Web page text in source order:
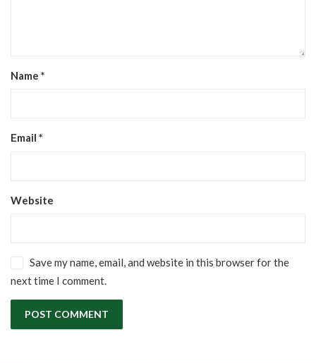
Name *
Email *
Website
Save my name, email, and website in this browser for the
next time I comment.